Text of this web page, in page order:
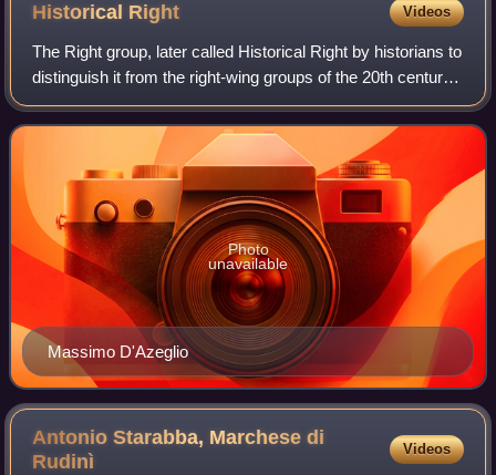
Historical Right Videos
The Right group, later called Historical Right by historians to
distinguish it from the right-wing groups of the 20th century,
was an Italian conservative parliamentary group during the
second half of
Massimo D'Azeglio
Photo
unavailable
Antonio Starabba, Marchese di
Rudinì
Videos